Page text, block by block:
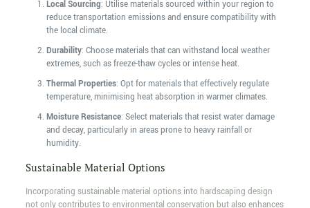
Local Sourcing: Utilise materials sourced within your region to
reduce transportation emissions and ensure compatibility with
the local climate.
Durability: Choose materials that can withstand local weather
extremes, such as freeze-thaw cycles or intense heat.
Thermal Properties: Opt for materials that effectively regulate
temperature, minimising heat absorption in warmer climates.
Moisture Resistance: Select materials that resist water damage
and decay, particularly in areas prone to heavy rainfall or
humidity.
Sustainable Material Options
Incorporating sustainable material options into hardscaping design
not only contributes to environmental conservation but also enhances